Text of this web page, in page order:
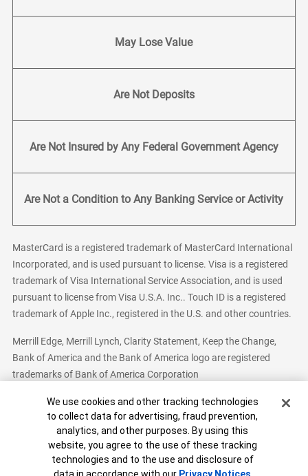
May Lose Value
Are Not Deposits
Are Not Insured by Any Federal Government Agency
Are Not a Condition to Any Banking Service or Activity
MasterCard is a registered trademark of MasterCard International
Incorporated, and is used pursuant to license. Visa is a registered
trademark of Visa International Service Association, and is used
pursuant to license from Visa U.S.A. Inc.. Touch ID is a registered
trademark of Apple Inc., registered in the U.S. and other countries.
Merrill Edge, Merrill Lynch, Clarity Statement, Keep the Change,
Bank of America and the Bank of America logo are registered
trademarks of Bank of America Corporation
Bank of America, N.A. Member FDIC.Equal Housing Lender
© 2026 Bank of America Corporation. All Rights Reserved.
Patent: patents.bankofamerica.com
Cookie Banner
We use cookies and other tracking technologies
to collect data for advertising, fraud prevention,
analytics, and other purposes. By using this
website, you agree to the use of these tracking
technologies and to the use and disclosure of